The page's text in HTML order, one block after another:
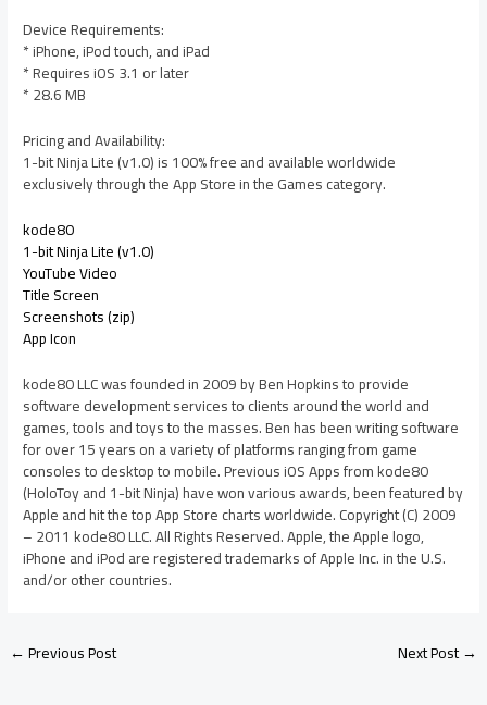
Device Requirements:
* iPhone, iPod touch, and iPad
* Requires iOS 3.1 or later
* 28.6 MB
Pricing and Availability:
1-bit Ninja Lite (v1.0) is 100% free and available worldwide
exclusively through the App Store in the Games category.
kode80
1-bit Ninja Lite (v1.0)
YouTube Video
Title Screen
Screenshots (zip)
App Icon
kode80 LLC was founded in 2009 by Ben Hopkins to provide
software development services to clients around the world and
games, tools and toys to the masses. Ben has been writing software
for over 15 years on a variety of platforms ranging from game
consoles to desktop to mobile. Previous iOS Apps from kode80
(HoloToy and 1-bit Ninja) have won various awards, been featured by
Apple and hit the top App Store charts worldwide. Copyright (C) 2009
– 2011 kode80 LLC. All Rights Reserved. Apple, the Apple logo,
iPhone and iPod are registered trademarks of Apple Inc. in the U.S.
and/or other countries.
←Previous Post Next Post→